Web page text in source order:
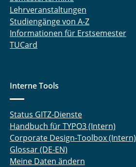
Lehrveranstaltungen
Studiengänge von A-Z
Informationen für Erstsemester
TUCard
Interne Tools
Status GITZ-Dienste
Handbuch für TYPO3 (Intern)
Corporate Design-Toolbox (Intern)
Glossar (DE-EN)
Meine Daten ändern